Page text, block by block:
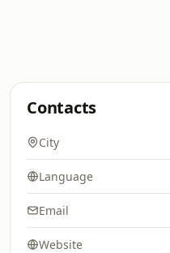
Contacts
City
Language
Email
Website